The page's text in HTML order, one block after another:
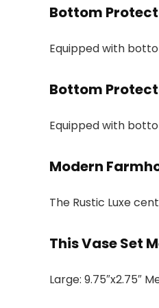
Bottom
Equipped with
Bottom
Equipped with
Modern
The Rustic Luxe
This Vase Set
Large: 9.75″x2.75″